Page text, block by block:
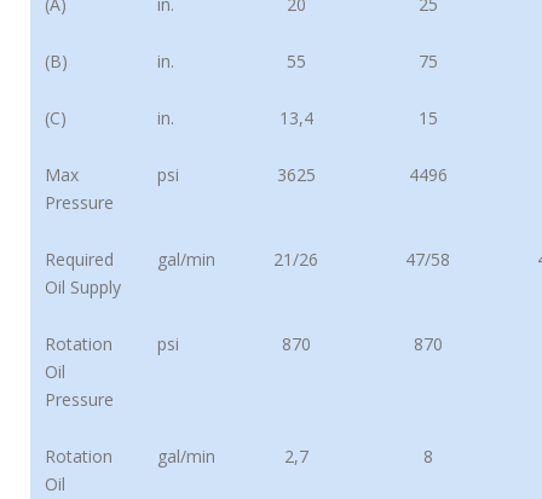
(B) in. 55 75
(C) in. 13,4 15
Max
Pressure
psi 3625 4496
Required
Oil Supply
gal/min 21/26 47/58
Rotation
Oil
Pressure
psi 870 870
Rotation
Oil
gal/min 2,7 8